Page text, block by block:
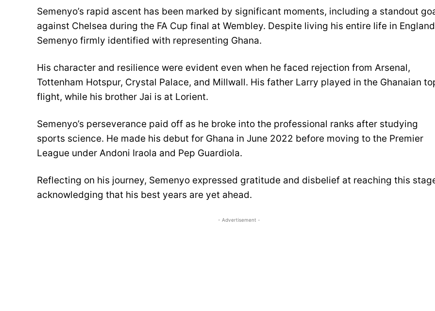
Semenyo’s rapid ascent has been marked by significant moments, including a standout
against Chelsea during the FA Cup final at Wembley. Despite living his entire life in
Semenyo firmly identified with representing Ghana.
His character and resilience were evident even when he faced rejection from Arsenal,
Tottenham Hotspur, Crystal Palace, and Millwall. His father Larry played in the Ghanaian
flight, while his brother Jai is at Lorient.
Semenyo’s perseverance paid off as he broke into the professional ranks after studying
sports science. He made his debut for Ghana in June 2022 before moving to the Premier
League under Andoni Iraola and Pep Guardiola.
Reflecting on his journey, Semenyo expressed gratitude and disbelief at reaching this
acknowledging that his best years are yet ahead.
- Advertisement -